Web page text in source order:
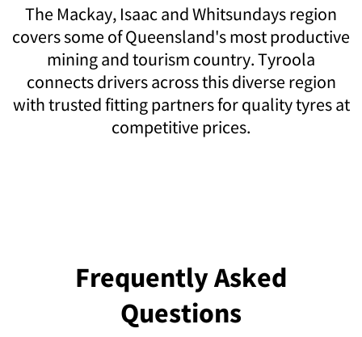
The Mackay, Isaac and Whitsundays region
covers some of Queensland's most productive
mining and tourism country. Tyroola
connects drivers across this diverse region
with trusted fitting partners for quality tyres at
competitive prices.
Frequently Asked
Questions